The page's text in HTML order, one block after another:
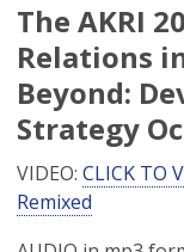
The AKRI
Relations
Beyond:
Strategy
VIDEO: CLICK TO
Remixed